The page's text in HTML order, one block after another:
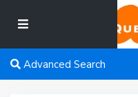
Advanced Search